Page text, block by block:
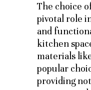
The choice
pivotal role
and
kitchen
materials
popular
providing